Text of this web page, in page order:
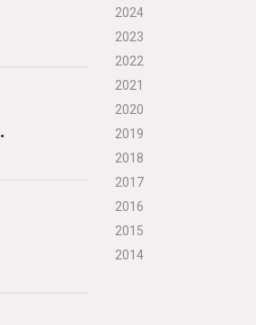
2024
2023
2022
2021
2020
2019
2018
2017
2016
2015
2014